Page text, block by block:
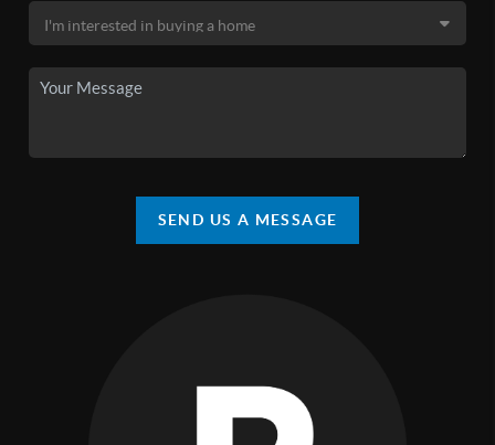
SEND US A MESSAGE